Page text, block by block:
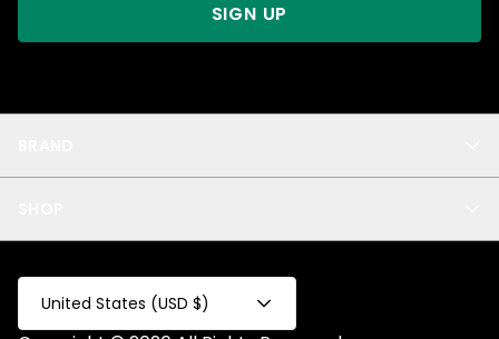
Privacy
Test Collection
Privacy 2
All
SIGN UP
United States (USD $)